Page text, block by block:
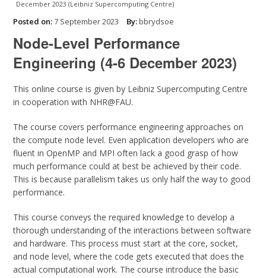
December 2023 (Leibniz Supercomputing Centre)
Posted on:7 September 2023 By:bbrydsoe
Node-Level Performance
Engineering (4-6 December 2023)
This online course is given by Leibniz Supercomputing Centre
in cooperation with NHR@FAU.
The course covers performance engineering approaches on
the compute node level. Even application developers who are
fluent in OpenMP and MPI often lack a good grasp of how
much performance could at best be achieved by their code.
This is because parallelism takes us only half the way to good
performance.
This course conveys the required knowledge to develop a
thorough understanding of the interactions between software
and hardware. This process must start at the core, socket,
and node level, where the code gets executed that does the
actual computational work. The course introduce the basic